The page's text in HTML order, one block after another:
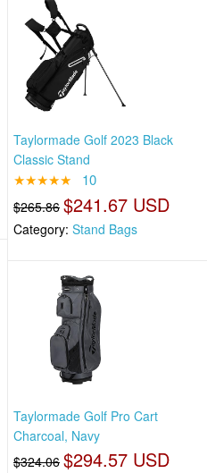
Taylormade Golf 2023 Black
Classic Stand
★★★★★ 10
$265.86 $241.67 USD
Category: Stand Bags
Taylormade Golf Pro Cart
Charcoal, Navy
$324.06 $294.57 USD